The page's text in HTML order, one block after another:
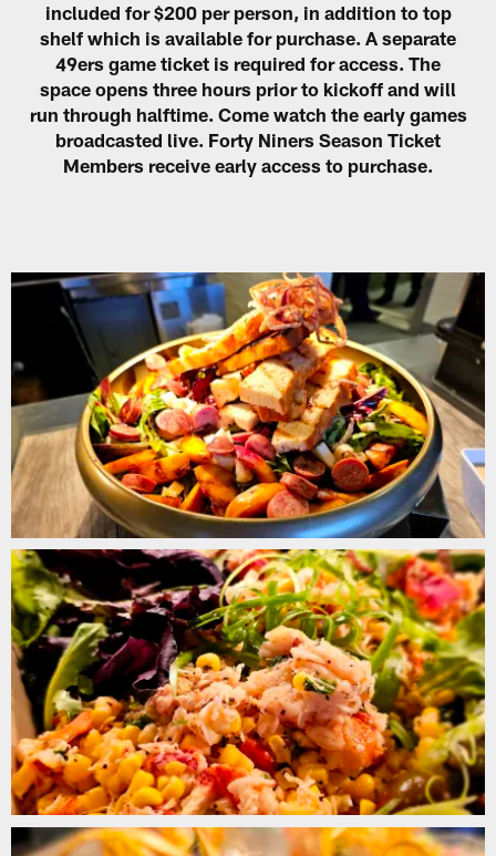
included for $200 per person, in addition to top
shelf which is available for purchase. A separate
49ers game ticket is required for access. The
space opens three hours prior to kickoff and will
run through halftime. Come watch the early games
broadcasted live. Forty Niners Season Ticket
Members receive early access to purchase.